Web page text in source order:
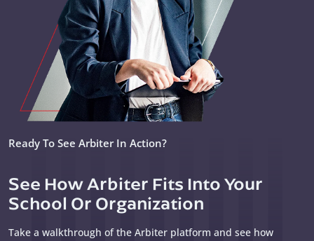
Ready To See Arbiter In Action?
See How Arbiter Fits Into Your
School Or Organization
Take a walkthrough of the Arbiter platform and see how